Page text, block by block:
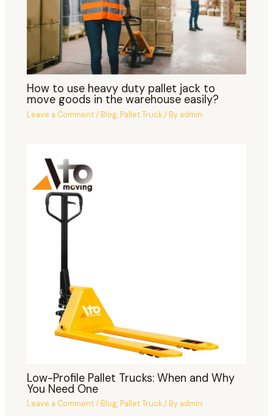
How to use heavy duty pallet jack to
move goods in the warehouse easily?
Leave a Comment/Blog,Pallet Truck/ By admin
Low-Profile Pallet Trucks: When and Why
You Need One
Leave a Comment/Blog,Pallet Truck/ By admin